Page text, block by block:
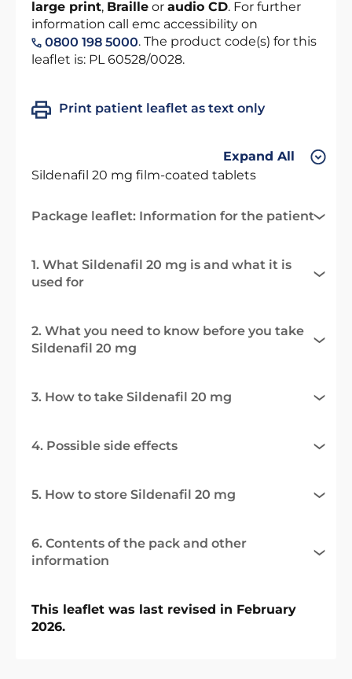
large print, Braille or audio CD. For further
information call emc accessibility on
0800 198 5000. The product code(s) for this
leaflet is: PL 60528/0028.
Print patient leaflet as text only
Expand All
Sildenafil 20 mg film-coated tablets
Package leaflet: Information for the patient
1. What Sildenafil 20 mg is and what it is
used for
2. What you need to know before you take
Sildenafil 20 mg
3. How to take Sildenafil 20 mg
4. Possible side effects
5. How to store Sildenafil 20 mg
6. Contents of the pack and other
information
This leaflet was last revised in February
2026.